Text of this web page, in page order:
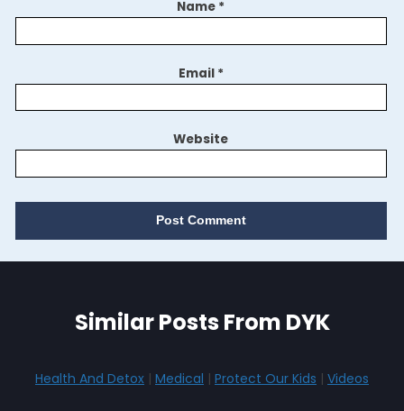
Name *
Email *
Website
Similar Posts From DYK
Health And Detox | Medical | Protect Our Kids | Videos